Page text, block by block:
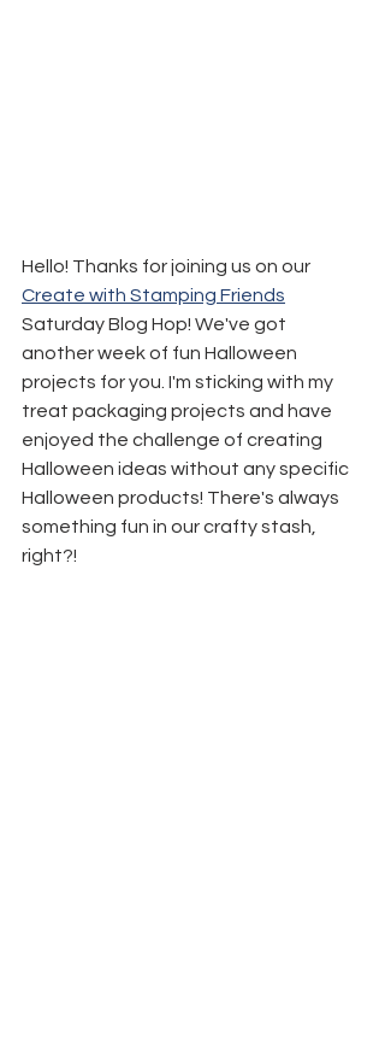
Hello! Thanks for joining us on our
Create with Stamping Friends
Saturday Blog Hop! We've got
another week of fun Halloween
projects for you. I'm sticking with my
treat packaging projects and have
enjoyed the challenge of creating
Halloween ideas without any specific
Halloween products! There's always
something fun in our crafty stash,
right?!